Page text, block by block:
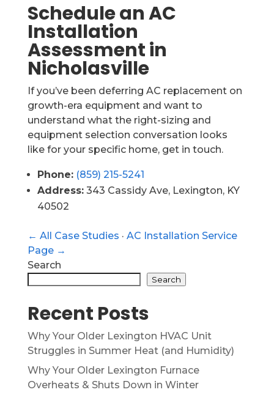
Schedule an AC
Installation
Assessment in
Nicholasville
If you’ve been deferring AC replacement on
growth-era equipment and want to
understand what the right-sizing and
equipment selection conversation looks
like for your specific home, get in touch.
Phone: (859) 215-5241
Address:343 Cassidy Ave, Lexington, KY
40502
← All Case Studies · AC Installation Service
Page →
Search
Search
Recent Posts
Why Your Older Lexington HVAC Unit
Struggles in Summer Heat (and Humidity)
Why Your Older Lexington Furnace
Overheats & Shuts Down in Winter